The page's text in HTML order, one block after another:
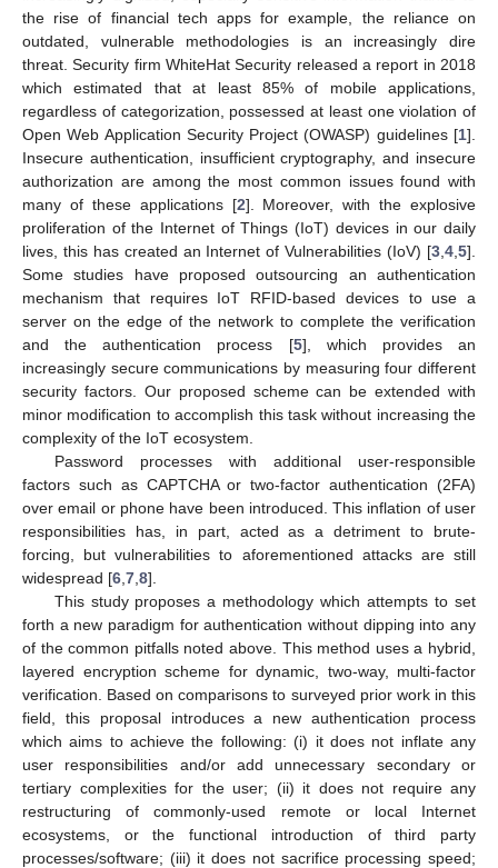
the rise of financial tech apps for example, the reliance on
outdated, vulnerable methodologies is an increasingly dire
threat. Security firm WhiteHat Security released a report in 2018
which estimated that at least 85% of mobile applications,
regardless of categorization, possessed at least one violation of
Open Web Application Security Project (OWASP) guidelines [1].
Insecure authentication, insufficient cryptography, and insecure
authorization are among the most common issues found with
many of these applications [2]. Moreover, with the explosive
proliferation of the Internet of Things (IoT) devices in our daily
lives, this has created an Internet of Vulnerabilities (IoV) [3 4 5].
Some studies have proposed outsourcing an authentication
mechanism that requires IoT RFID-based devices to use a
server on the edge of the network to complete the verification
and the authentication process [5], which provides an
increasingly secure communications by measuring four different
security factors. Our proposed scheme can be extended with
minor modification to accomplish this task without increasing the
complexity of the IoT ecosystem.
Password processes with additional user-responsible
factors such as CAPTCHA or two-factor authentication (2FA)
over email or phone have been introduced. This inflation of user
responsibilities has, in part, acted as a detriment to brute-
forcing, but vulnerabilities to aforementioned attacks are still
widespread [6 7 8].
This study proposes a methodology which attempts to set
forth a new paradigm for authentication without dipping into any
of the common pitfalls noted above. This method uses a hybrid,
layered encryption scheme for dynamic, two-way, multi-factor
verification. Based on comparisons to surveyed prior work in this
field, this proposal introduces a new authentication process
which aims to achieve the following: (i) it does not inflate any
user responsibilities and/or add unnecessary secondary or
tertiary complexities for the user; (ii) it does not require any
restructuring of commonly-used remote or local Internet
ecosystems, or the functional introduction of third party
processes/software; (iii) it does not sacrifice processing speed;